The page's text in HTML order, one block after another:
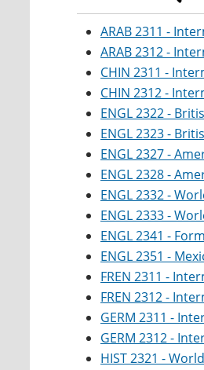
ARAB 2311 -
ARAB 2312 -
CHIN 2311 -
CHIN 2312 -
ENGL 2322 -
ENGL 2323 -
ENGL 2327 -
ENGL 2328 -
ENGL 2332 -
ENGL 2333 -
ENGL 2341 -
ENGL 2351 -
FREN 2311 -
FREN 2312 -
GERM 2311 -
GERM 2312 -
HIST 2321 -